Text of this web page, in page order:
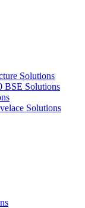
Solutions
BSE Solutions
Solutions